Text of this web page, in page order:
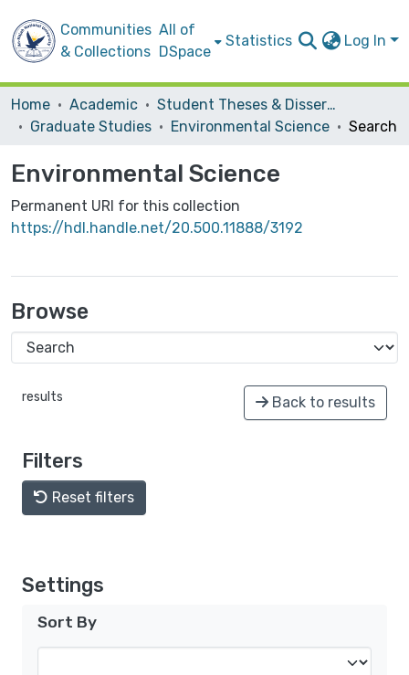
Communities
& Collections
All of
DSpace
Statistics Log In
Home Academic
Student Theses & Dissertations
Graduate Studies
Environmental Science Search
Environmental Science
Permanent URI for this collection
https://hdl.handle.net/20.500.11888/3192
Browse
results Back to results
Filters
Reset filters
Settings
Sort By